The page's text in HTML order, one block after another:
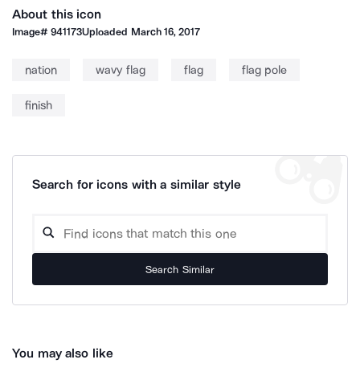
About this icon
Image#941173Uploaded March 16, 2017
nation wavy flag flag flag pole
finish
Search for icons with a similar style
Search Similar
You may also like